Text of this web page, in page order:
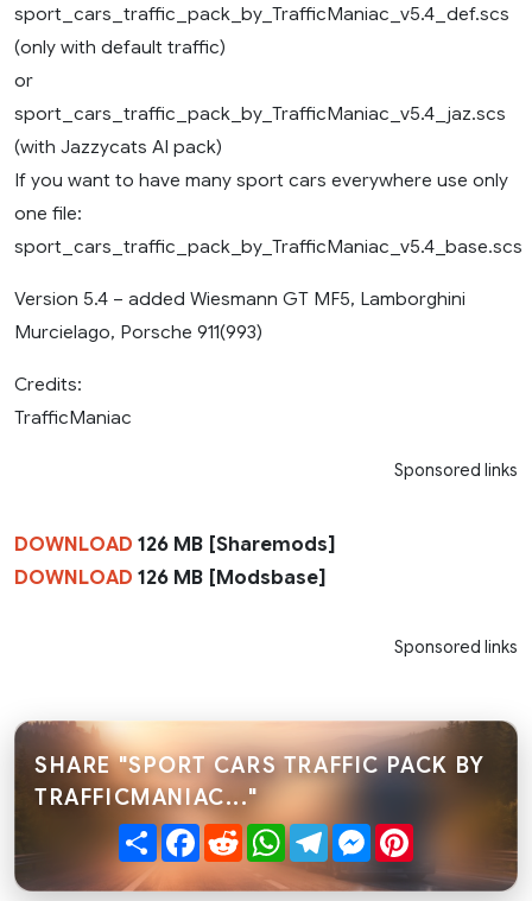
sport_cars_traffic_pack_by_TrafficManiac_v5.4_def.scs
(only with default traffic)
or
sport_cars_traffic_pack_by_TrafficManiac_v5.4_jaz.scs
(with Jazzycats AI pack)
If you want to have many sport cars everywhere use only
one file:
sport_cars_traffic_pack_by_TrafficManiac_v5.4_base.scs
Version 5.4 – added Wiesmann GT MF5, Lamborghini
Murcielago, Porsche 911(993)
Credits:
TrafficManiac
Sponsored links
DOWNLOAD 126 MB [Sharemods]
DOWNLOAD 126 MB [Modsbase]
Sponsored links
SHARE "SPORT CARS TRAFFIC PACK BY
TRAFFICMANIAC..."
ShareFacebook
RedditWhatsApp
TelegramMessenger